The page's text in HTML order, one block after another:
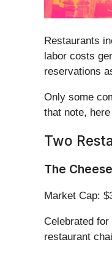
Restaurants
labor costs
reservations
Only some
that note,
Two
The
Market Cap:
Celebrated
restaurant